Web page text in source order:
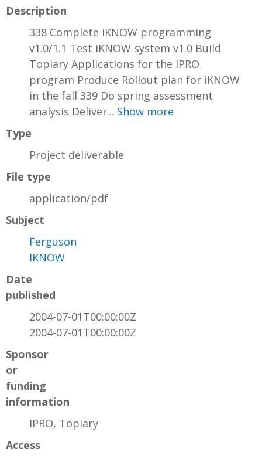
Description
338 Complete iKNOW programming
v1.0/1.1 Test iKNOW system v1.0 Build
Topiary Applications for the IPRO
program Produce Rollout plan for iKNOW
in the fall 339 Do spring assessment
analysis Deliver... Show more
Type
Project deliverable
File type
application/pdf
Subject
Ferguson
IKNOW
Date
published
2004-07-01T00:00:00Z
2004-07-01T00:00:00Z
Sponsor
or
funding
information
IPRO, Topiary
Access